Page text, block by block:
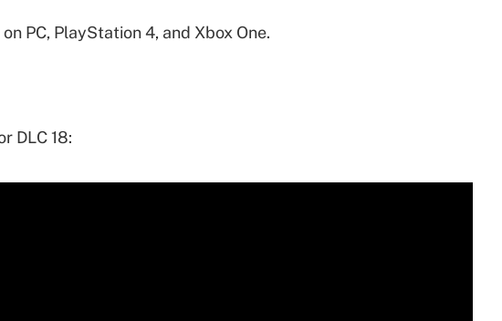
PC, PlayStation 4, and Xbox One.
DLC 18: